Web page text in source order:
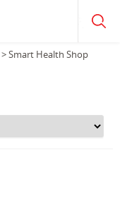
> Smart Health Shop